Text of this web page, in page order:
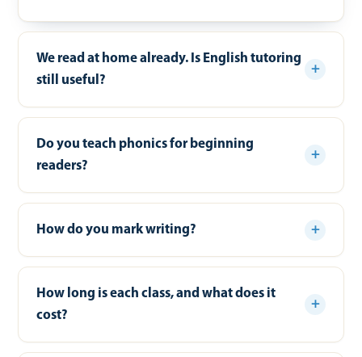
We read at home already. Is English tutoring
still useful?
Do you teach phonics for beginning
readers?
How do you mark writing?
How long is each class, and what does it
cost?